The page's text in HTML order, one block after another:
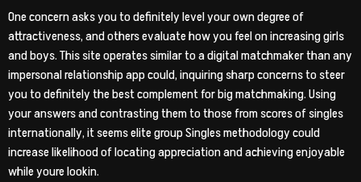
One concern asks you to definitely level your own degree of
attractiveness, and others evaluate how you feel on increasing girls
and boys. This site operates similar to a digital matchmaker than any
impersonal relationship app could, inquiring sharp concerns to steer
you to definitely the best complement for big matchmaking. Using
your answers and contrasting them to those from scores of singles
internationally, it seems elite group Singles methodology could
increase likelihood of locating appreciation and achieving enjoyable
while youre lookin.